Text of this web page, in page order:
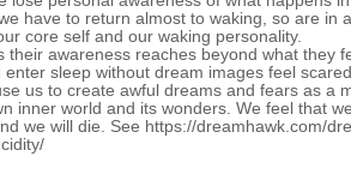
have to return almost to waking, so are in
core self and our waking personality.
their awareness reaches beyond what they
enter sleep without dream images feel
us to create awful dreams and fears as a
inner world and its wonders. We feel that
we will die. See https://dreamhawk.com/